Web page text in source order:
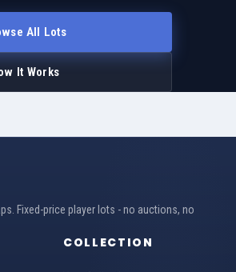
All Lots
It Works
Fixed-price player lots - no auctions, no
COLLECTION